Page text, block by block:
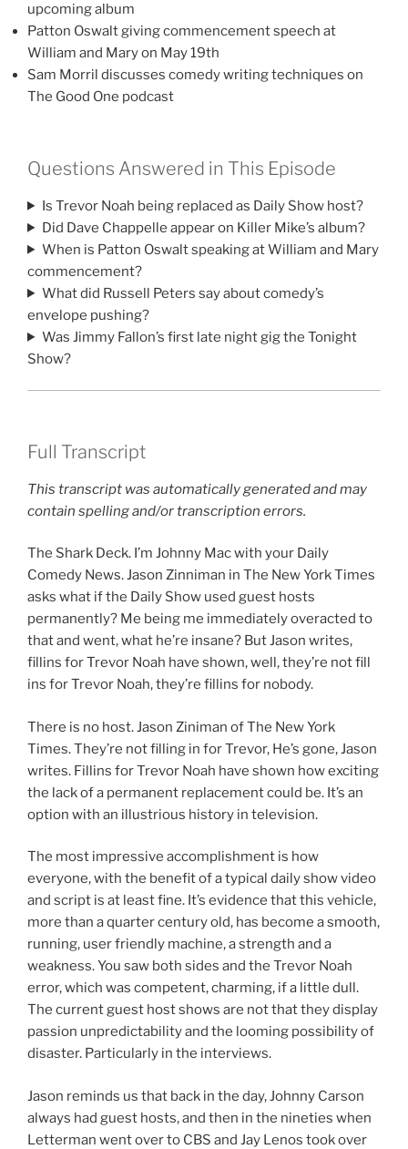
upcoming album
Patton Oswalt giving commencement speech at
William and Mary on May 19th
Sam Morril discusses comedy writing techniques on
The Good One podcast
Questions Answered in This Episode
Is Trevor Noah being replaced as Daily Show host?
Did Dave Chappelle appear on Killer Mike’s album?
When is Patton Oswalt speaking at William and Mary
commencement?
What did Russell Peters say about comedy’s
envelope pushing?
Was Jimmy Fallon’s first late night gig the Tonight
Show?
Full Transcript
This transcript was automatically generated and may
contain spelling and/or transcription errors.
The Shark Deck. I’m Johnny Mac with your Daily
Comedy News. Jason Zinniman in The New York Times
asks what if the Daily Show used guest hosts
permanently? Me being me immediately overacted to
that and went, what he’re insane? But Jason writes,
fillins for Trevor Noah have shown, well, they’re not fill
ins for Trevor Noah, they’re fillins for nobody.
There is no host. Jason Ziniman of The New York
Times. They’re not filling in for Trevor, He’s gone, Jason
writes. Fillins for Trevor Noah have shown how exciting
the lack of a permanent replacement could be. It’s an
option with an illustrious history in television.
The most impressive accomplishment is how
everyone, with the benefit of a typical daily show video
and script is at least fine. It’s evidence that this vehicle,
more than a quarter century old, has become a smooth,
running, user friendly machine, a strength and a
weakness. You saw both sides and the Trevor Noah
error, which was competent, charming, if a little dull.
The current guest host shows are not that they display
passion unpredictability and the looming possibility of
disaster. Particularly in the interviews.
Jason reminds us that back in the day, Johnny Carson
always had guest hosts, and then in the nineties when
Letterman went over to CBS and Jay Lenos took over